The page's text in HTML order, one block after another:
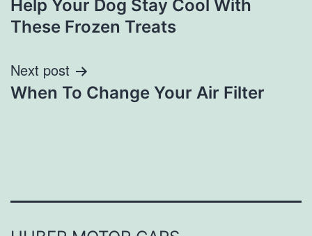
navigation
Help Your Dog Stay Cool With
These Frozen Treats
Next post
When To Change Your Air Filter